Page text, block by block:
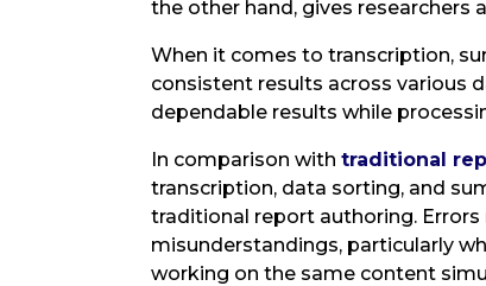
the other hand, gives researchers
When it comes to transcription,
consistent results across various
dependable results while
In comparison with traditional
transcription, data sorting, and
traditional report authoring.
misunderstandings, particularly
working on the same content